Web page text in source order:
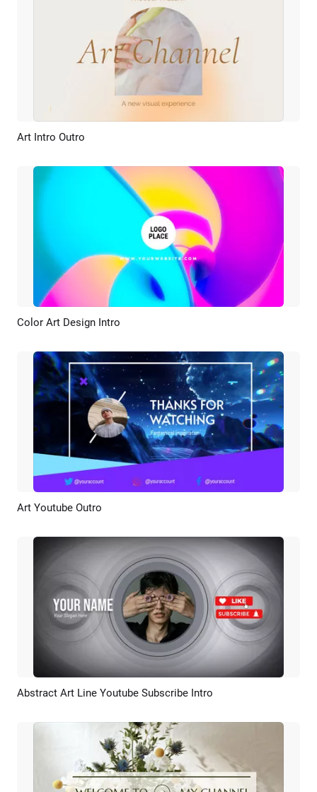
Art Intro Outro
Preview
Color Art Design Intro
Art Youtube Outro
Preview AI Recreate
Abstract Art Line Youtube Subscribe Intro